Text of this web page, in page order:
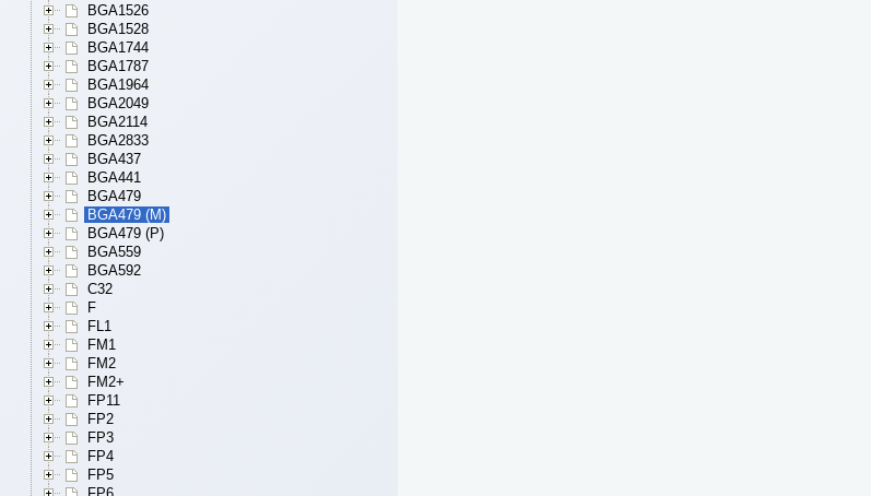
BGA1526
BGA1528
BGA1744
BGA1787
BGA1964
BGA2049
BGA2114
BGA2833
BGA437
BGA441
BGA479
BGA479 (M)
BGA479 (P)
BGA559
BGA592
C32
F
FL1
FM1
FM2
FM2+
FP11
FP2
FP3
FP4
FP5